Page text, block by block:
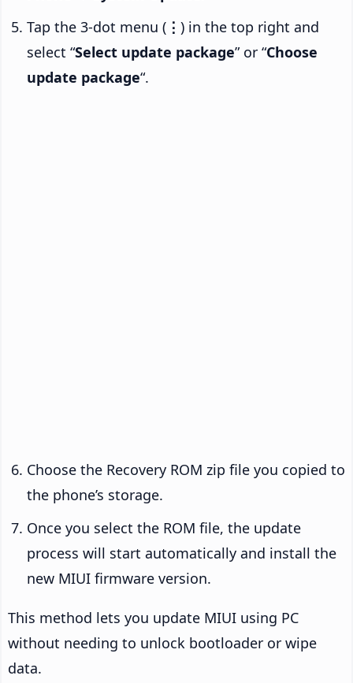
Tap the 3-dot menu ( ⋮ ) in the top right and
select “Select update package” or “Choose
update package“.
Choose the Recovery ROM zip file you copied to
the phone’s storage.
Once you select the ROM file, the update
process will start automatically and install the
new MIUI firmware version.
This method lets you update MIUI using PC
without needing to unlock bootloader or wipe
data.